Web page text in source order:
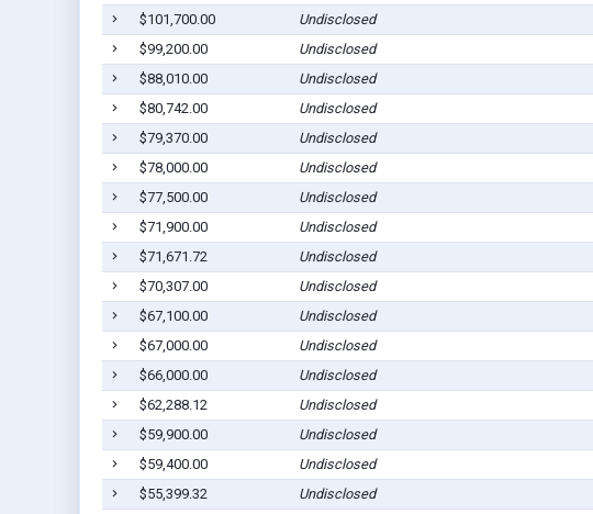
$101,700.00
Undisclosed
$99,200.00
Undisclosed
$88,010.00
Undisclosed
$80,742.00
Undisclosed
$79,370.00
Undisclosed
$78,000.00
Undisclosed
$77,500.00
Undisclosed
$71,900.00
Undisclosed
$71,671.72
Undisclosed
$70,307.00
Undisclosed
$67,100.00
Undisclosed
$67,000.00
Undisclosed
$66,000.00
Undisclosed
$62,288.12
Undisclosed
$59,900.00
Undisclosed
$59,400.00
Undisclosed
$55,399.32
Undisclosed